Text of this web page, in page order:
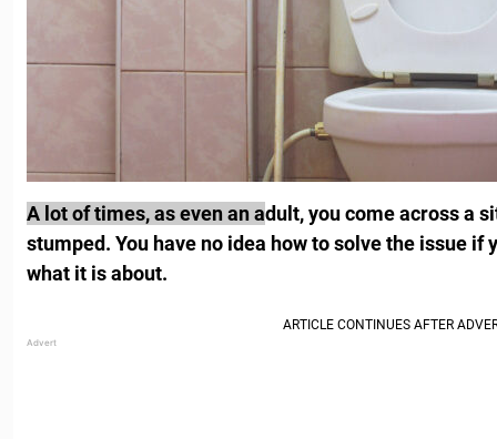
A lot of times, as even an adult, you come across a
stumped. You have no idea how to solve the issue if
what it is about.